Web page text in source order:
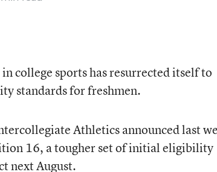
college sports has resurrected itself to
standards for freshmen.
Athletics announced last
16, a tougher set of initial eligibility
next August.